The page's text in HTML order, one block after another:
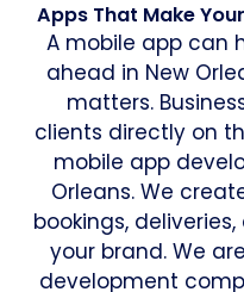
Apps That Make
A mobile app can
ahead in New
matters.
clients directly on
mobile app
Orleans. We
bookings,
your brand. We
development